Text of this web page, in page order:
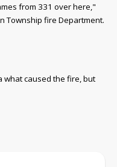
from 331 over here,"
Township fire Department.
what caused the fire, but